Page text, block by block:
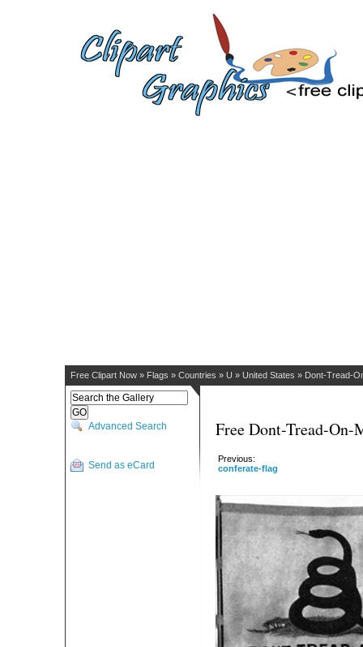
Free Clipart Now » Flags » Countries » U » United States » Dont-Tread-
Advanced Search
Send as eCard
Free Dont-Tread-On-
Previous:
conferate-flag